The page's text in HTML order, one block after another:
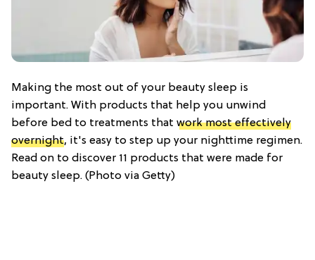
Making the most out of your beauty sleep is
important. With products that help you unwind
before bed to treatments that work most effectively
overnight, it's easy to step up your nighttime regimen.
Read on to discover 11 products that were made for
beauty sleep. (Photo via Getty)